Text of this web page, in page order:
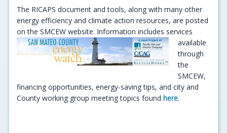
The RICAPS document and tools, along with many other
energy efficiency and climate action resources, are posted
on the SMCEW website. Information includes services
available
through
the
SMCEW,
financing opportunities, energy-saving tips, and city and
County working group meeting topics found here.